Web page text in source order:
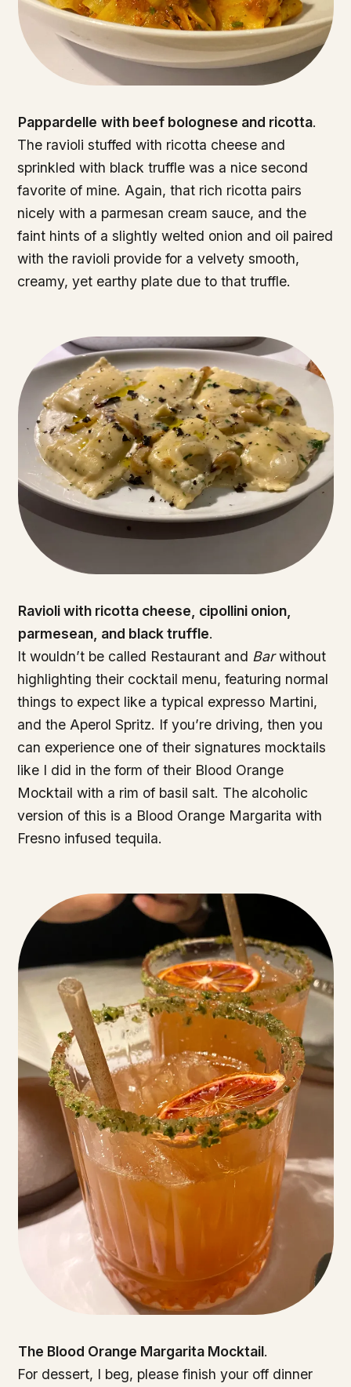
Pappardelle with beef bolognese and ricotta.
The ravioli stuffed with ricotta cheese and
sprinkled with black truffle was a nice second
favorite of mine. Again, that rich ricotta pairs
nicely with a parmesan cream sauce, and the
faint hints of a slightly welted onion and oil paired
with the ravioli provide for a velvety smooth,
creamy, yet earthy plate due to that truffle.
Ravioli with ricotta cheese, cipollini onion,
parmesean, and black truffle.
It wouldn’t be called Restaurant and Barwithout
highlighting their cocktail menu, featuring normal
things to expect like a typical expresso Martini,
and the Aperol Spritz. If you’re driving, then you
can experience one of their signatures mocktails
like I did in the form of their Blood Orange
Mocktail with a rim of basil salt. The alcoholic
version of this is a Blood Orange Margarita with
Fresno infused tequila.
The Blood Orange Margarita Mocktail.
For dessert, I beg, please finish your off dinner